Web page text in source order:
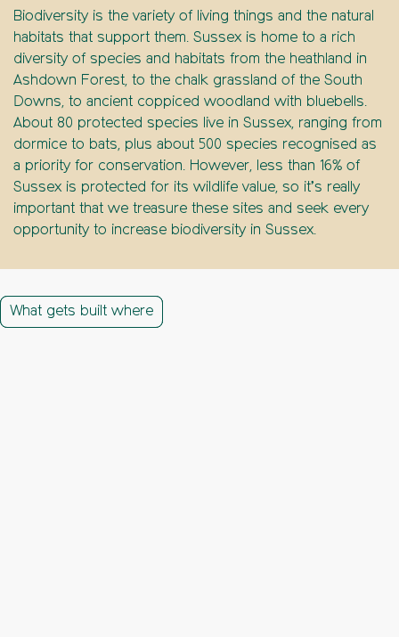
Biodiversity is the variety of living things and the natural
habitats that support them. Sussex is home to a rich
diversity of species and habitats from the heathland in
Ashdown Forest, to the chalk grassland of the South
Downs, to ancient coppiced woodland with bluebells.
About 80 protected species live in Sussex, ranging from
dormice to bats, plus about 500 species recognised as
a priority for conservation. However, less than 16% of
Sussex is protected for its wildlife value, so it’s really
important that we treasure these sites and seek every
opportunity to increase biodiversity in Sussex.
What gets built where
What gets built where
What gets built where